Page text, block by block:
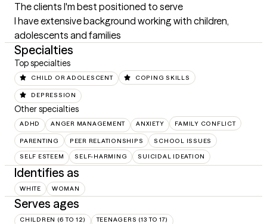
The clients I'm best positioned to serve
I have extensive background working with children,
adolescents and families
Specialties
Top specialties
CHILD OR ADOLESCENT COPING SKILLS
DEPRESSION
Other specialties
ADHD ANGER MANAGEMENT ANXIETY FAMILY CONFLICT
PARENTING PEER RELATIONSHIPS SCHOOL ISSUES
SELF ESTEEM SELF-HARMING SUICIDAL IDEATION
Identifies as
WHITE WOMAN
Serves ages
CHILDREN (6 TO 12) TEENAGERS (13 TO 17)